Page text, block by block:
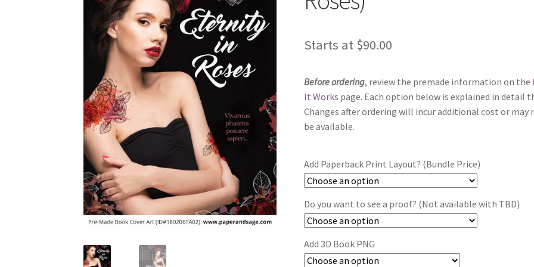
Starts at $90.00
Before ordering, review the premade information on the
It Works page. Each option below is explained in detail
Changes after ordering will incur additional cost or may
be available.
Add Paperback Print Layout? (Bundle Price)
Do you want to see a proof? (Not available with TBD)
Add 3D Book PNG